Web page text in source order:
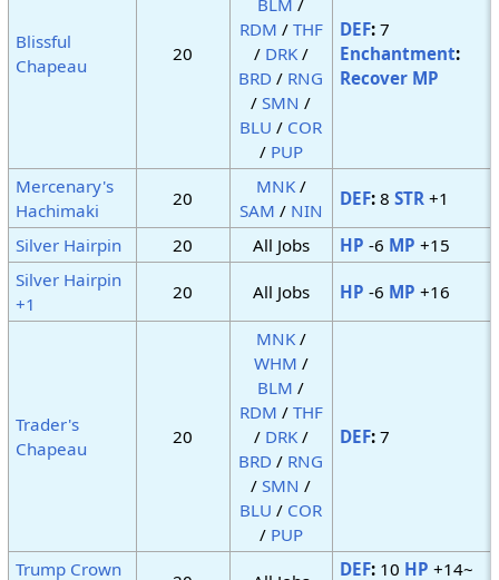
Blissful
Chapeau
20
RDM / THF
/ DRK/
BRD / RNG
/SMN /
BLU / COR
/ PUP
DEF:7
Enchantment:
Recover MP
Mercenary's
Hachimaki
20
MNK/
SAM / NIN
DEF:8 STR +1
Silver Hairpin 20 All Jobs HP -6 MP +15
Silver Hairpin
+1
20 All Jobs HP -6 MP +16
Trader's
Chapeau
20
MNK/
WHM /
BLM /
RDM / THF
/ DRK/
BRD / RNG
/SMN /
BLU / COR
/ PUP
DEF:7
Trump Crown DEF:10 HP +14~